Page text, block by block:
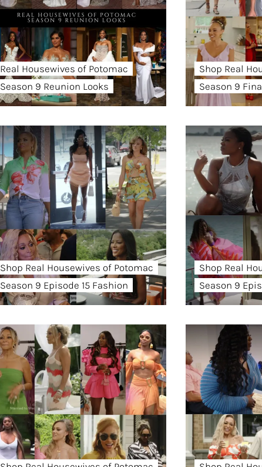
Real Housewives of Potomac
Season 9 Reunion Looks
Shop Real
Season 9
Shop Real Housewives of Potomac
Season 9 Episode 15 Fashion
Shop Real
Season 9